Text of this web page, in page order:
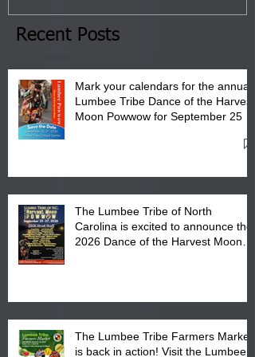
the Lumbee Tribe Boys & Girls
Club in Pembroke, NC.
Recent Posts
Mark your calendars for the annual
Lumbee Tribe Dance of the Harvest
Moon Powwow for September 25 -
The Lumbee Tribe of North
Carolina is excited to announce the
2026 Dance of the Harvest Moon
The Lumbee Tribe Farmers Market
is back in action! Visit the Lumbee